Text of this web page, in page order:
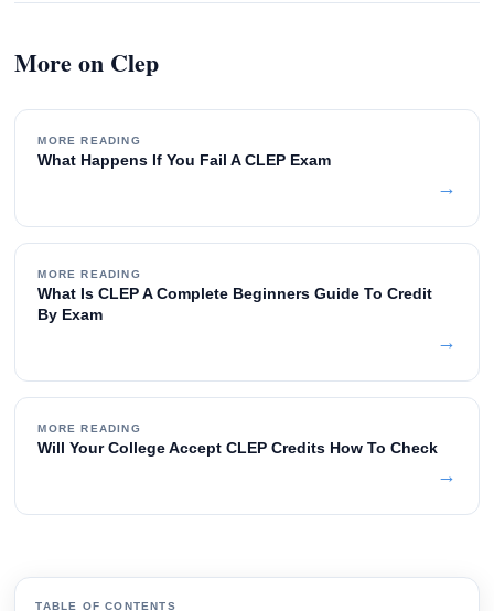
More on Clep
MORE READING
What Happens If You Fail A CLEP Exam
→
MORE READING
What Is CLEP A Complete Beginners Guide To Credit
By Exam
→
MORE READING
Will Your College Accept CLEP Credits How To Check
→
TABLE OF CONTENTS